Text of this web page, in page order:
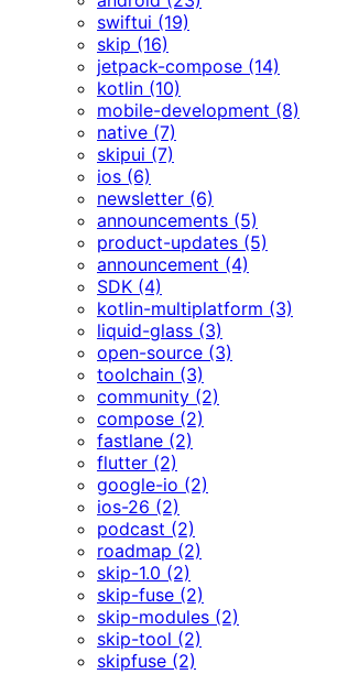
swiftui (19)
skip (16)
jetpack-compose (14)
kotlin (10)
mobile-development (8)
native (7)
skipui (7)
ios (6)
newsletter (6)
announcements (5)
product-updates (5)
announcement (4)
SDK (4)
kotlin-multiplatform (3)
liquid-glass (3)
open-source (3)
toolchain (3)
community (2)
compose (2)
fastlane (2)
flutter (2)
google-io (2)
ios-26 (2)
podcast (2)
roadmap (2)
skip-1.0 (2)
skip-fuse (2)
skip-modules (2)
skip-tool (2)
skipfuse (2)